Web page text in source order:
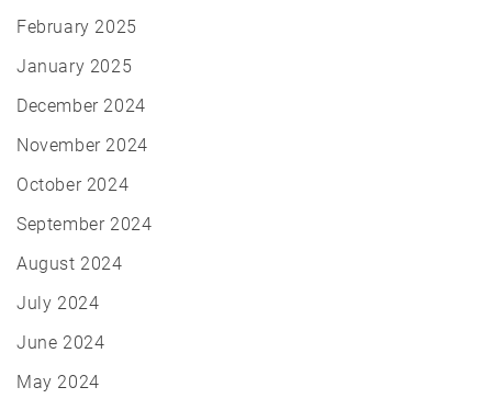
February 2025
January 2025
December 2024
November 2024
October 2024
September 2024
August 2024
July 2024
June 2024
May 2024